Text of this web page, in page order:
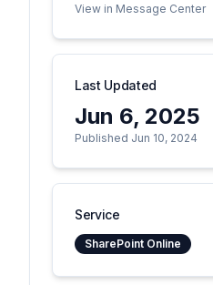
View in Message Center
Last Updated
Jun 6, 2025
Published Jun 10, 2024
Service
SharePoint Online